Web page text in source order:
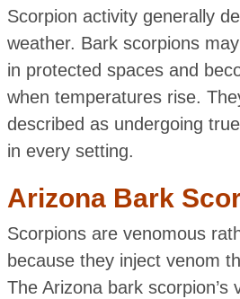
Scorpion activity generally
weather. Bark scorpions
in protected spaces and
when temperatures rise.
described as undergoing
in every setting.
Arizona Bark
Scorpions are venomous
because they inject venom
The Arizona bark scorpion’s